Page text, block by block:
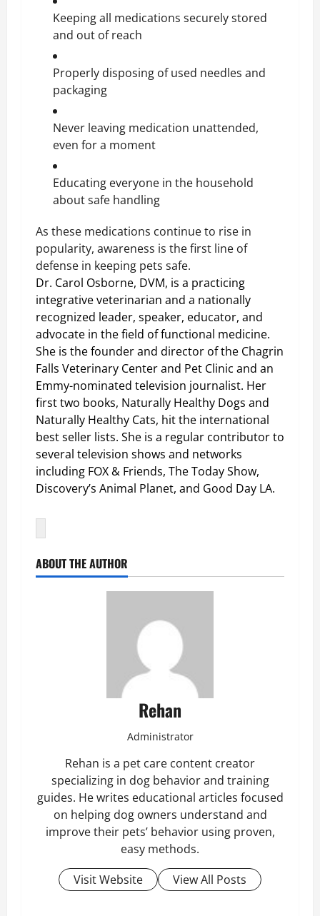
Keeping all medications securely stored
and out of reach
Properly disposing of used needles and
packaging
Never leaving medication unattended,
even for a moment
Educating everyone in the household
about safe handling
As these medications continue to rise in
popularity, awareness is the first line of
defense in keeping pets safe.
Dr. Carol Osborne, DVM, is a practicing
integrative veterinarian and a nationally
recognized leader, speaker, educator, and
advocate in the field of functional medicine.
She is the founder and director of the Chagrin
Falls Veterinary Center and Pet Clinic and an
Emmy-nominated television journalist. Her
first two books, Naturally Healthy Dogs and
Naturally Healthy Cats, hit the international
best seller lists. She is a regular contributor to
several television shows and networks
including FOX & Friends, The Today Show,
Discovery’s Animal Planet, and Good Day LA.
ABOUT THE AUTHOR
Rehan
Administrator
Rehan is a pet care content creator
specializing in dog behavior and training
guides. He writes educational articles focused
on helping dog owners understand and
improve their pets’ behavior using proven,
easy methods.
Visit Website
View All Posts